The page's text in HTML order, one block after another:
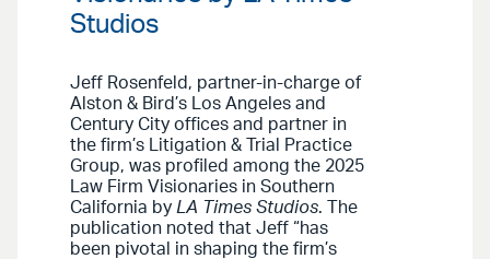
Studios
Jeff Rosenfeld, partner-in-charge of
Alston & Bird’s Los Angeles and
Century City offices and partner in
the firm’s Litigation & Trial Practice
Group, was profiled among the 2025
Law Firm Visionaries in Southern
California by LA Times Studios. The
publication noted that Jeff “has
been pivotal in shaping the firm’s